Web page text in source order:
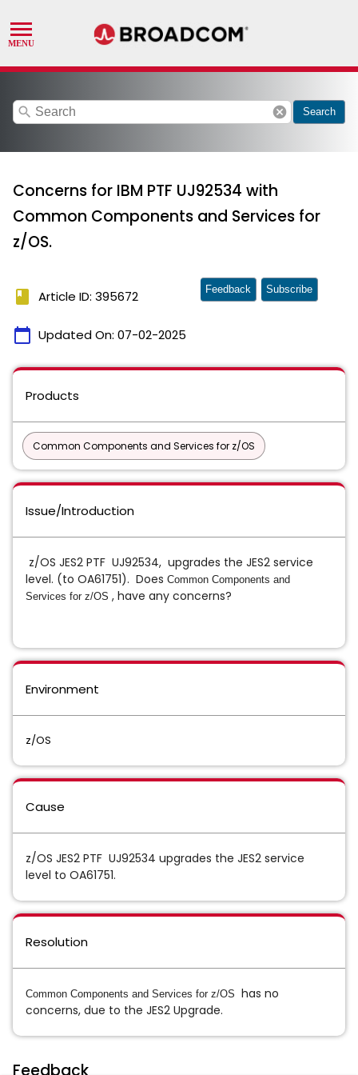
search cancel Search
Concerns for IBM PTF UJ92534 with
Common Components and Services for
z/OS.
book Article ID: 395672
calendar_today Updated On: 07-02-2025
Feedback Subscribe
Products
Common Components and Services for z/OS
Issue/Introduction
z/OS JES2 PTF UJ92534, upgrades the JES2 service
level. (to OA61751). Does Common Components and
Services for z/OS , have any concerns?
Environment
z/OS
Cause
z/OS JES2 PTF UJ92534 upgrades the JES2 service
level to OA61751.
Resolution
Common Components and Services for z/OS has no
concerns, due to the JES2 Upgrade.
Feedback